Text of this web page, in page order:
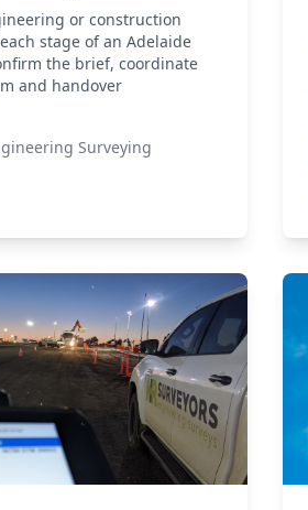
or construction
stage of an Adelaide
the brief, coordinate
and handover
Surveying